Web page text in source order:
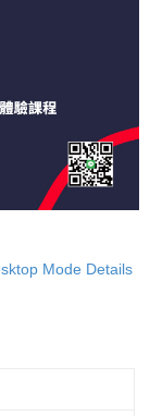
Mode Details